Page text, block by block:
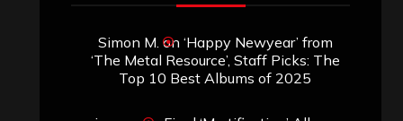
Simon M. on ‘Happy Newyear’ from
‘The Metal Resource’, Staff Picks: The
Top 10 Best Albums of 2025